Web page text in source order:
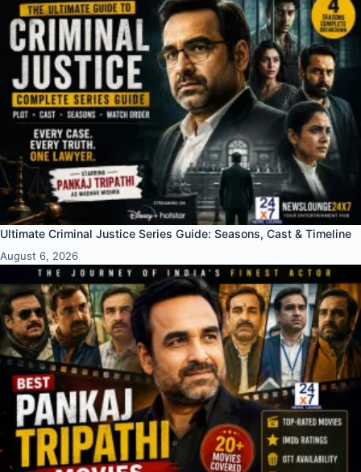
Ultimate Criminal Justice Series Guide: Seasons, Cast & Timeline
August 6, 2026